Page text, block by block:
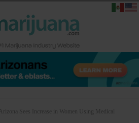
Arizona Sees Increase in Women Using Medical